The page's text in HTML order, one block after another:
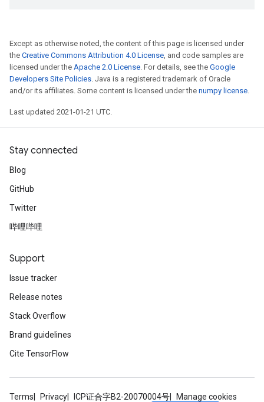
Except as otherwise noted, the content of this page is licensed under
the Creative Commons Attribution 4.0 License, and code samples are
licensed under the Apache 2.0 License. For details, see the Google
Developers Site Policies. Java is a registered trademark of Oracle
and/or its affiliates. Some content is licensed under the numpy license.
Last updated 2021-01-21 UTC.
Stay connected
Blog
GitHub
Twitter
哔哩哔哩
Support
Issue tracker
Release notes
Stack Overflow
Brand guidelines
Cite TensorFlow
Terms Privacy ICP证合字B2-20070004号 Manage cookies